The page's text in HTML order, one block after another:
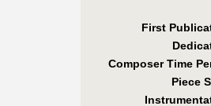
First Pub
Composer Time
Piece